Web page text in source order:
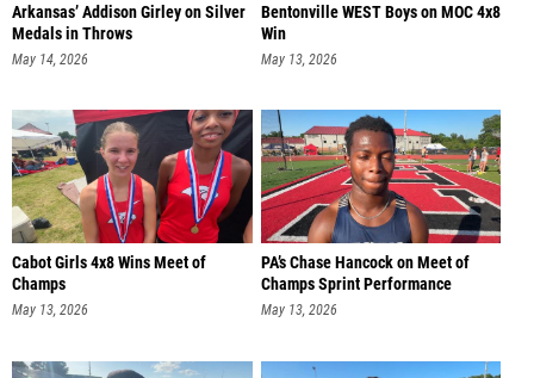
Arkansas’ Addison Girley on Silver
Medals in Throws
May 14, 2026
Bentonville WEST Boys on MOC 4x8
Win
May 13, 2026
Cabot Girls 4x8 Wins Meet of
Champs
May 13, 2026
PA’s Chase Hancock on Meet of
Champs Sprint Performance
May 13, 2026